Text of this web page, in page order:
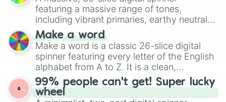
secured their spots in the United States,
Mexico, and Canada.
featuring a massive range of tones,
including vibrant primaries, earthy neutrals,
and soft pastels like Vermilion, Hazel,
Emerald, Aquamarine, Bubblegum, and
various shades of gray. It is built for
maximum variety when you need a highly
specific color selection.
Make a word
Make a word is a classic 26-slice digital
spinner featuring every letter of the English
alphabet from A to Z. It is a clean,
straightforward tool designed for literacy
exercises, creative brainstorming, and
randomized word games. Idea for use:
99% people can't get! Super lucky
wheel